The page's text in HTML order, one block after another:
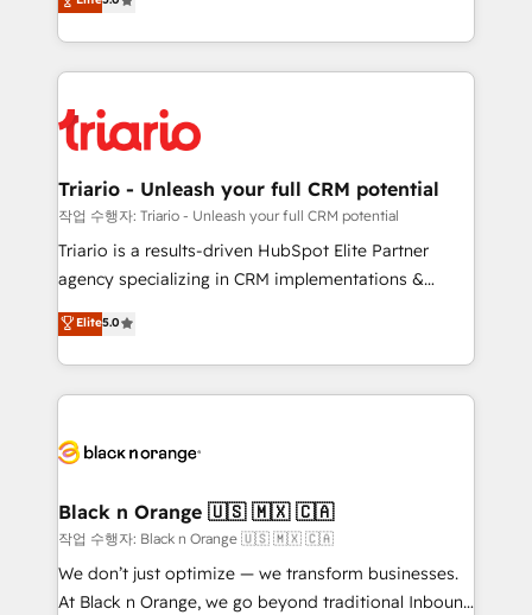
them a trusted reputation within the HubSpot
clients.” - Brian Garvey, VP, Solutions Partner
Program, HubSpot.
réussite des entreprises passe par l’innovation web,
le marketing digital, et la relation client ! C'est
pourquoi, nos experts sont à la fois capables de
référencement, votre stratégie digitale et le pilotage
et l'intégration d'HubSpot ! Les grandes phases d'un
projet HubSpot avec DIGITALISIM : 🧽 Nettoyage,
migration et intégration des bases de données. 🚀
Développement des interfaces avec vos logiciels
Book Process & Guidelines utilisateurs 🎓
Formations des utilisateurs
Triario - Unleash your full CRM potential
작업 수행자: Triario - Unleash your full CRM potential
Triario is a results-driven HubSpot Elite Partner
agency specializing in CRM implementations &
migrations, Revenue Operations, Custom
Integrations, Custom AI agents and AI-ready Website
Design With over 15 years of experience, we help
companies bridge the gap between marketing, sales,
data hygiene, and tailored HubSpot solutions. Our
a global consultancy with the care and agility of a
boutique firm. At Triario, we’re big enough to deliver
but small enough to listen. Our Services: HubSpot
implementations & data migration Custom AI agents
Elite5.0
Black n Orange 🇺🇸 🇲🇽 🇨🇦
작업 수행자: Black n Orange 🇺🇸 🇲🇽 🇨🇦
We don’t just optimize — we transform businesses.
At Black n Orange, we go beyond traditional Inbound